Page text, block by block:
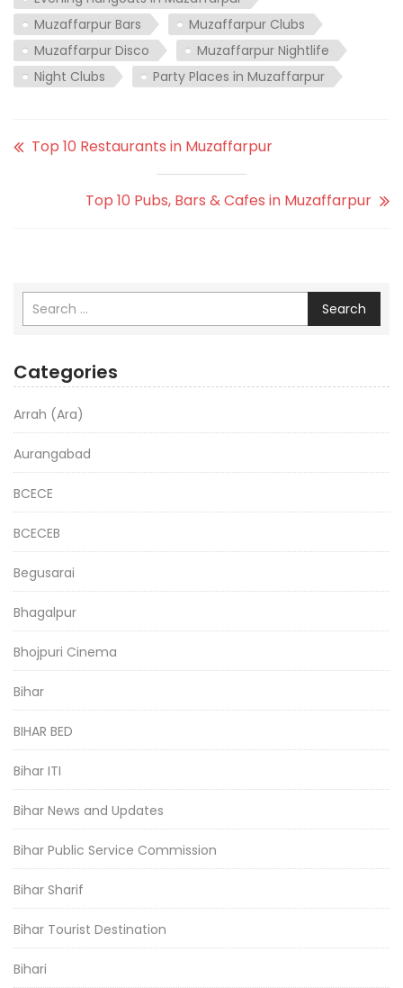
Muzaffarpur Bars
Muzaffarpur Clubs
Muzaffarpur Disco
Muzaffarpur Nightlife
Night Clubs
Party Places in Muzaffarpur
Top 10 Restaurants in Muzaffarpur
Top 10 Pubs, Bars & Cafes in Muzaffarpur
Search
Categories
Arrah (Ara)
Aurangabad
BCECE
BCECEB
Begusarai
Bhagalpur
Bhojpuri Cinema
Bihar
BIHAR BED
Bihar ITI
Bihar News and Updates
Bihar Public Service Commission
Bihar Sharif
Bihar Tourist Destination
Bihari